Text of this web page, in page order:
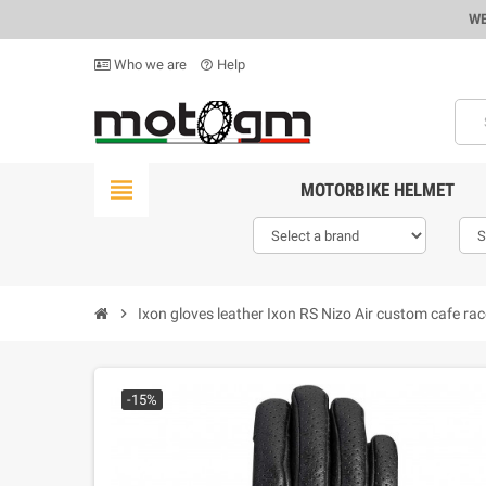
Who we are help_outline Help
view_headline MOTORBIKE HELMET
chevron_right Ixon gloves leather Ixon RS Nizo Air custom cafe
-15%